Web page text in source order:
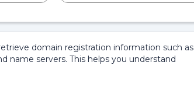
domain registration information such as
name servers. This helps you understand